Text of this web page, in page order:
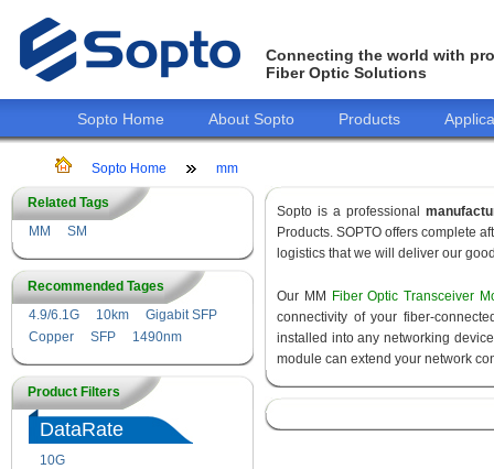
Connecting the world with
Fiber Optic Solutions
Sopto Home About Sopto Products
Sopto Home mm
Related Tags
MM
SM
Recommended Tages
4.9/6.1G
10km
Gigabit SFP
Copper
SFP 1490nm
Product Filters
DataRate
10G
Sopto is a professional
Products. SOPTO offers complete
logistics that we will deliver our
Our MM
Fiber Optic Transceiver
connectivity of your fiber-
installed into any networking
module can extend your network